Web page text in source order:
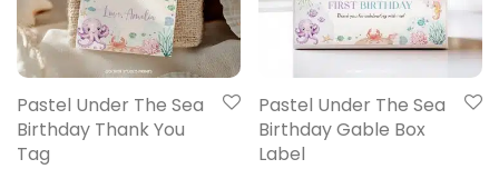
Pastel Under The Sea
Birthday Thank You
Tag
Pastel Under The Sea
Birthday Gable Box
Label